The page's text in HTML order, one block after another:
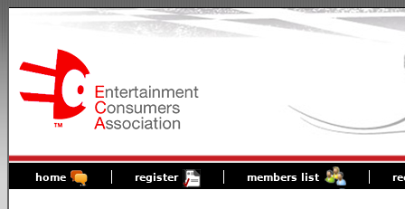
home register members list